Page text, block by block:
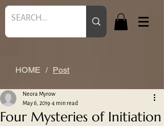
HOME / Post
Four Mysteries of Initiation
Neora Myrow
May 6, 2019 4 min read